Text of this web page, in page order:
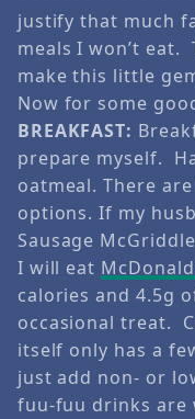
justify that much
meals I won’t
make this little
Now for some
BREAKFAST:
prepare myself.
oatmeal. There
options. If my
Sausage
I will eat
calories and 4.5g
occasional treat.
itself only has a
just add non- or
fuu-fuu drinks are